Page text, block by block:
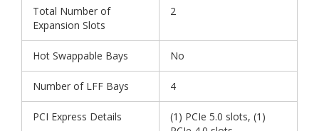
Total Number of
Expansion Slots
2
Hot Swappable Bays No
Number of LFF Bays 4
PCI Express Details
(1) PCIe 5.0 slots, (1)